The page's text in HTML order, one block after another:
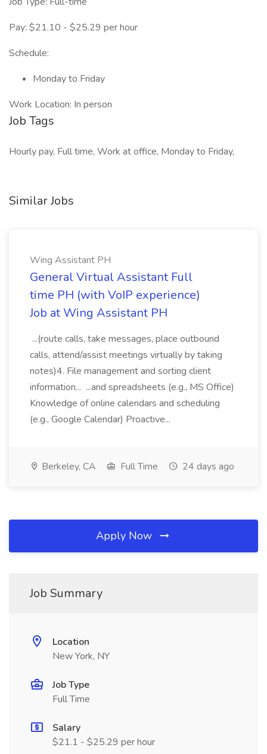
Pay: $21.10 - $25.29 per hour
Schedule:
Monday to Friday
Work Location: In person
Job Tags
Hourly pay, Full time, Work at office, Monday to Friday,
Similar Jobs
Wing Assistant PH
General Virtual Assistant Full
time PH (with VoIP experience)
Job at Wing Assistant PH
...(route calls, take messages, place outbound
calls, attend/assist meetings virtually by taking
notes)4. File management and sorting client
information... ...and spreadsheets (e.g., MS Office)
Knowledge of online calendars and scheduling
(e.g., Google Calendar) Proactive...
Berkeley, CA Full Time 24 days ago
Apply Now
Job Summary
Location
New York, NY
Job Type
Full Time
Salary
$21.1 - $25.29 per hour